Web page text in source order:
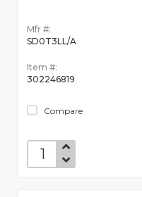
Mfr #:
SD0T3LL/A
Item #:
302246819
Compare